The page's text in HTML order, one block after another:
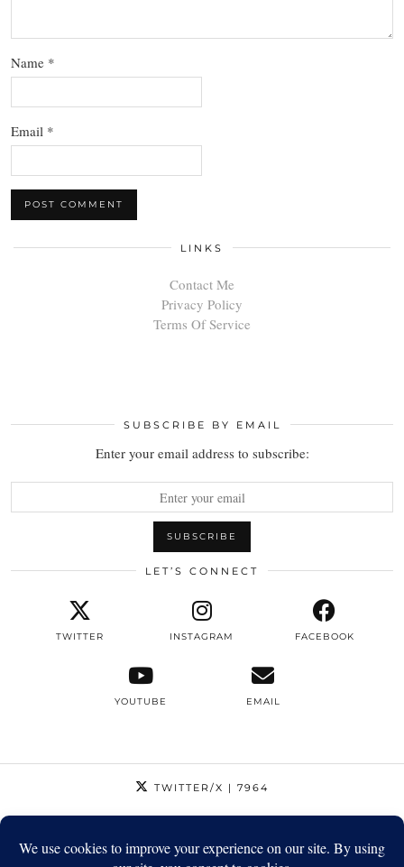
Name *
Email *
LINKS
Contact Me
Privacy Policy
Terms Of Service
SUBSCRIBE BY EMAIL
Enter your email address to subscribe:
LET’S CONNECT
TWITTER INSTAGRAM FACEBOOK
YOUTUBE EMAIL
TWITTER/X | 7964